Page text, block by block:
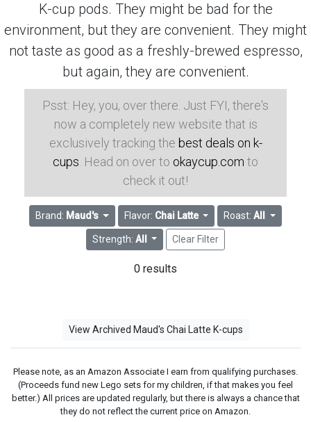
K-cup pods. They might be bad for the
environment, but they are convenient. They might
not taste as good as a freshly-brewed espresso,
but again, they are convenient.
Psst: Hey, you, over there. Just FYI, there's
now a completely new website that is
exclusively tracking the best deals on k-
cups . Head on over to okaycup.com to
check it out!
Brand: Maud's Flavor: Chai Latte Roast:All
Strength: All Clear Filter
0 results
View Archived Maud's Chai Latte K-cups
Please note, as an Amazon Associate I earn from qualifying purchases.
(Proceeds fund new Lego sets for my children, if that makes you feel
better.) All prices are updated regularly, but there is always a chance that
they do not reflect the current price on Amazon.